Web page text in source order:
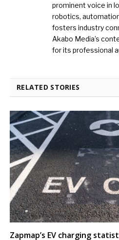
prominent voice in
robotics,
fosters industry
Akabo Media’s
for its professional
RELATED STORIES
Zapmap’s EV charging